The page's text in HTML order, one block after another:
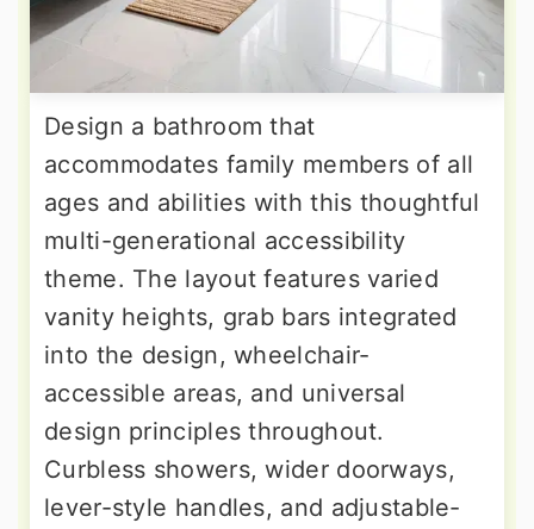
Design a bathroom that
accommodates family members of all
ages and abilities with this thoughtful
multi-generational accessibility
theme. The layout features varied
vanity heights, grab bars integrated
into the design, wheelchair-
accessible areas, and universal
design principles throughout.
Curbless showers, wider doorways,
lever-style handles, and adjustable-